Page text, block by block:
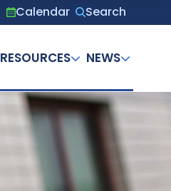
Calendar
Search
RESOURCES NEWS